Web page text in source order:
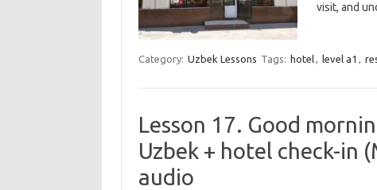
visit, and
Category: Uzbek Lessons Tags: hotel, level a1 ,
Lesson 17. Good
Uzbek + hotel check-in
audio